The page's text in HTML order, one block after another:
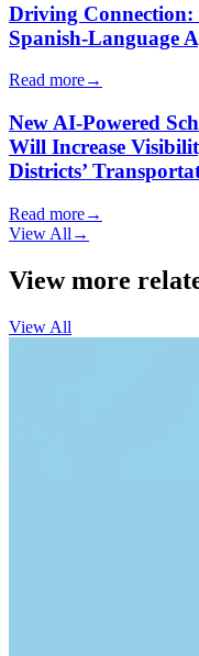
Driving
Spanish-Language
Read more→
New AI-Powered
Will Increase
Districts’
Read more→
View All →
View more
View All